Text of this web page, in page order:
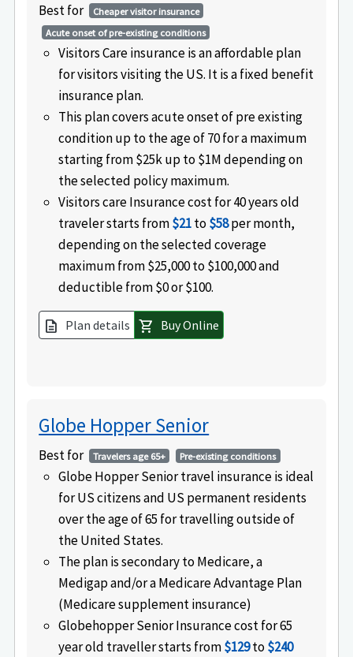
Best for
Cheaper visitor insurance
Acute onset of pre-existing conditions
Visitors Care insurance is an affordable plan
for visitors visiting the US. It is a fixed benefit
insurance plan.
This plan covers acute onset of pre existing
condition up to the age of 70 for a maximum
starting from $25k up to $1M depending on
the selected policy maximum.
Visitors care Insurance cost for 40 years old
traveler starts from$21to$58per month,
depending on the selected coverage
maximum from $25,000 to $100,000 and
deductible from $0 or $100.
description Plan details shopping_cart Buy Online
Globe Hopper Senior
Best for Travelers age 65+ Pre-existing conditions
Globe Hopper Senior travel insurance is ideal
for US citizens and US permanent residents
over the age of 65 for travelling outside of
the United States.
The plan is secondary to Medicare, a
Medigap and/or a Medicare Advantage Plan
(Medicare supplement insurance)
Globehopper Senior Insurance cost for 65
year old traveller starts from$129to$240